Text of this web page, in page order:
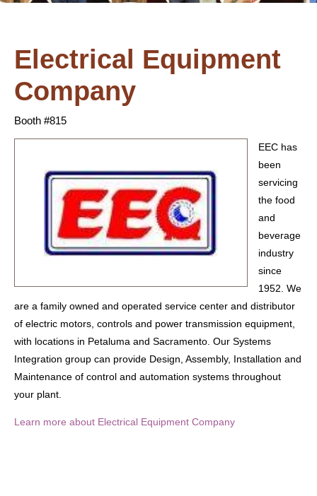
Electrical Equipment
Company
Booth #815
EEC has
been
servicing
the food
and
beverage
industry
since
1952. We
are a family owned and operated service center and distributor
of electric motors, controls and power transmission equipment,
with locations in Petaluma and Sacramento. Our Systems
Integration group can provide Design, Assembly, Installation and
Maintenance of control and automation systems throughout
your plant.
Learn more about Electrical Equipment Company